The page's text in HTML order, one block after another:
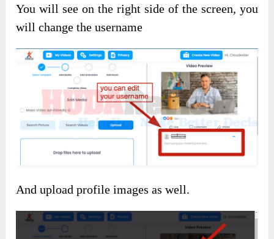
You will see on the right side of the screen, you
will change the username
And upload profile images as well.